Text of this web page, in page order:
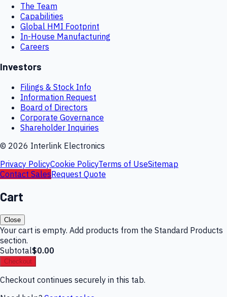
The Team
Capabilities
Global HMI Footprint
In-House Manufacturing
Careers
Investors
Filings & Stock Info
Information Request
Board of Directors
Corporate Governance
Shareholder Inquiries
© 2026 Interlink Electronics
Privacy PolicyCookie PolicyTerms of UseSitemap
Contact SalesRequest Quote
Cart
Close
Your cart is empty. Add products from the Standard Products
section.
Subtotal$0.00
Checkout
Checkout continues securely in this tab.